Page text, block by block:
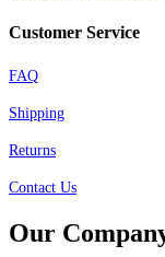
Customer Service
FAQ
Shipping
Returns
Contact Us
Our